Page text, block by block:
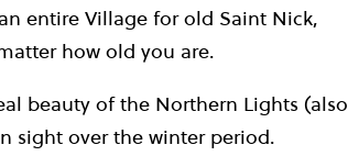
entire Village for old Saint Nick,
how old you are.
beauty of the Northern Lights (also
sight over the winter period.